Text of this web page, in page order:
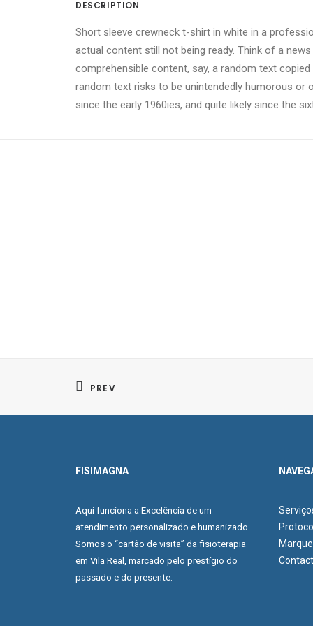
DESCRIPTION
Short sleeve crewneck t-shirt in white in a
actual content still not being ready. Think of a
comprehensible content, say, a random text
random text risks to be unintendedly humorous or
since the early 1960ies, and quite likely since the
PREV
FISIMAGNA
Aqui funciona a Excelência de um
atendimento personalizado e humanizado.
Somos o “cartão de visita” da fisioterapia
em Vila Real, marcado pelo prestígio do
passado e do presente.